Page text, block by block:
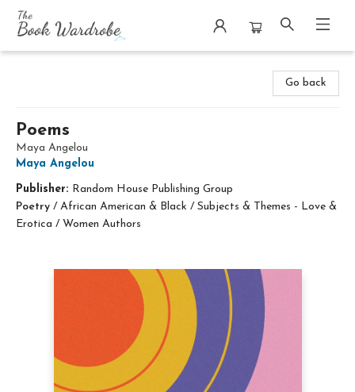
Go back
Poems
Maya Angelou
Maya Angelou
Publisher: Random House Publishing Group
Poetry / African American & Black / Subjects & Themes - Love &
Erotica / Women Authors